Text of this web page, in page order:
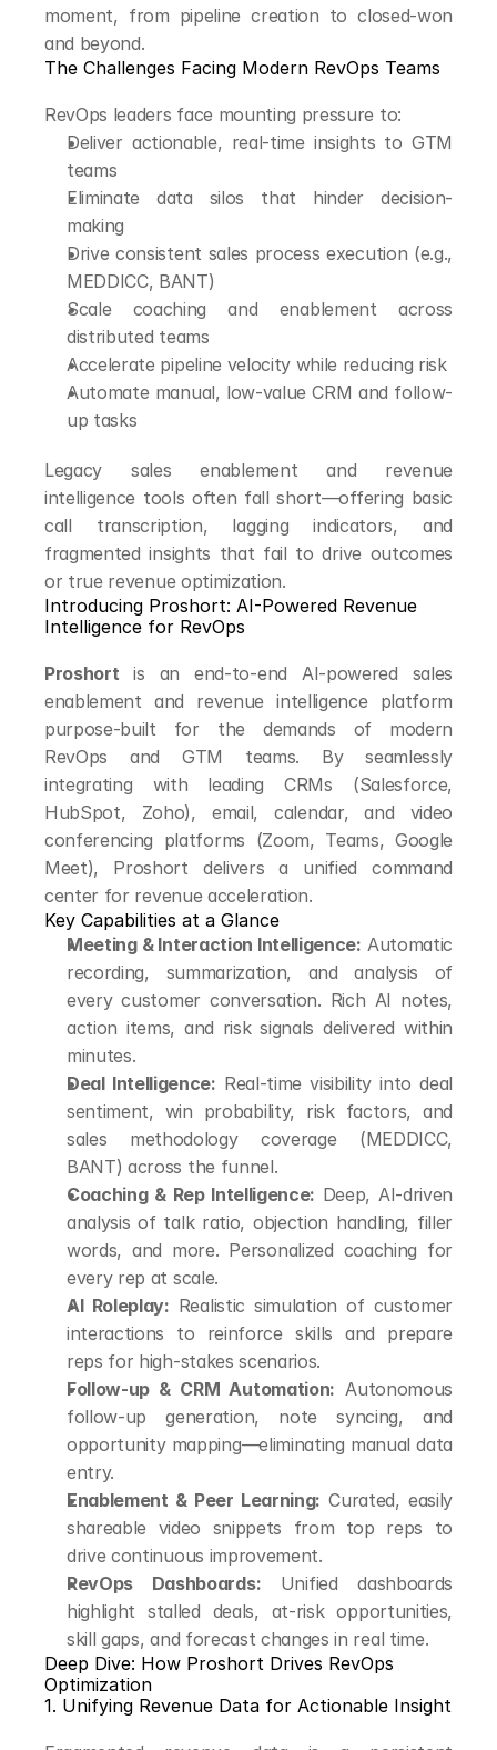
moment, from pipeline creation to closed-won
and beyond.
The Challenges Facing Modern RevOps Teams
RevOps leaders face mounting pressure to:
Deliver actionable, real-time insights to GTM
teams
Eliminate data silos that hinder decision-
making
Drive consistent sales process execution (e.g.,
MEDDICC, BANT)
Scale coaching and enablement across
distributed teams
Accelerate pipeline velocity while reducing risk
Automate manual, low-value CRM and follow-
up tasks
Legacy sales enablement and revenue
intelligence tools often fall short—offering basic
call transcription, lagging indicators, and
fragmented insights that fail to drive outcomes
or true revenue optimization.
Introducing Proshort: AI-Powered Revenue
Intelligence for RevOps
Proshort is an end-to-end AI-powered sales
enablement and revenue intelligence platform
purpose-built for the demands of modern
RevOps and GTM teams. By seamlessly
integrating with leading CRMs (Salesforce,
HubSpot, Zoho), email, calendar, and video
conferencing platforms (Zoom, Teams, Google
Meet), Proshort delivers a unified command
center for revenue acceleration.
Key Capabilities at a Glance
Meeting & Interaction Intelligence: Automatic
recording, summarization, and analysis of
every customer conversation. Rich AI notes,
action items, and risk signals delivered within
minutes.
Deal Intelligence: Real-time visibility into deal
sentiment, win probability, risk factors, and
sales methodology coverage (MEDDICC,
BANT) across the funnel.
Coaching & Rep Intelligence: Deep, AI-driven
analysis of talk ratio, objection handling, filler
words, and more. Personalized coaching for
every rep at scale.
AI Roleplay: Realistic simulation of customer
interactions to reinforce skills and prepare
reps for high-stakes scenarios.
Follow-up & CRM Automation: Autonomous
follow-up generation, note syncing, and
opportunity mapping—eliminating manual data
entry.
Enablement & Peer Learning: Curated, easily
shareable video snippets from top reps to
drive continuous improvement.
RevOps Dashboards: Unified dashboards
highlight stalled deals, at-risk opportunities,
skill gaps, and forecast changes in real time.
Deep Dive: How Proshort Drives RevOps
Optimization
1. Unifying Revenue Data for Actionable Insight